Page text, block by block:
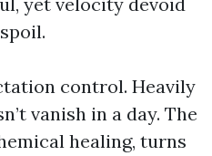
control. Heavily
vanish in a day. The
healing, turns